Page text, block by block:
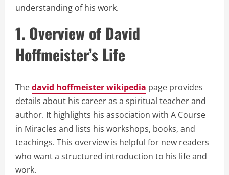
understanding of his work.
1. Overview of David
Hoffmeister’s Life
Thedavid hoffmeister wikipedia page provides
details about his career as a spiritual teacher and
author. It highlights his association with A Course
in Miracles and lists his workshops, books, and
teachings. This overview is helpful for new readers
who want a structured introduction to his life and
work.